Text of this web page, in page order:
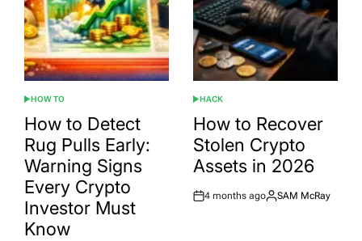
POSTED
IN
HOW TO
How to Detect
Rug Pulls Early:
Warning Signs
Every Crypto
Investor Must
Know
POSTED
IN
HACK
How to Recover
Stolen Crypto
Assets in 2026
Post
4 months ago
By:
SAM McRay